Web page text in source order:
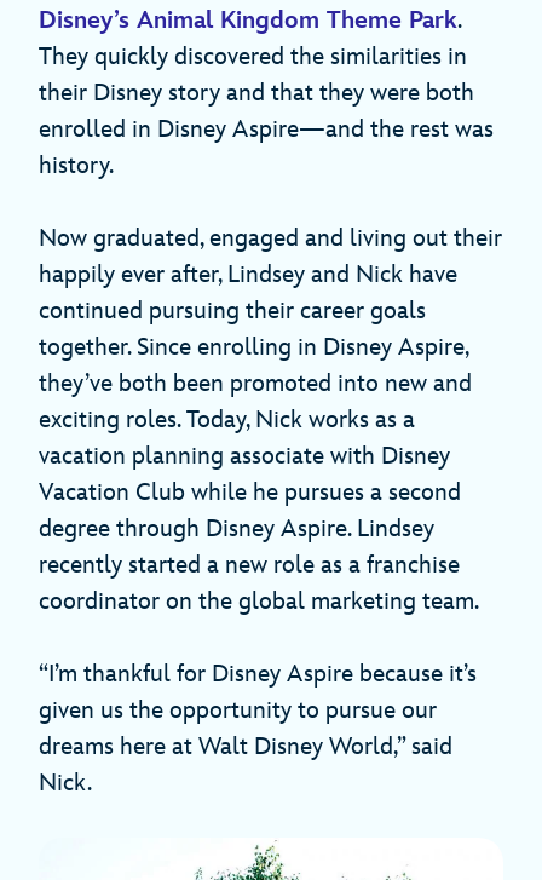
Disney’s Animal Kingdom Theme Park.
They quickly discovered the similarities in
their Disney story and that they were both
enrolled in Disney Aspire—and the rest was
history.
Now graduated, engaged and living out their
happily ever after, Lindsey and Nick have
continued pursuing their career goals
together. Since enrolling in Disney Aspire,
they’ve both been promoted into new and
exciting roles. Today, Nick works as a
vacation planning associate with Disney
Vacation Club while he pursues a second
degree through Disney Aspire. Lindsey
recently started a new role as a franchise
coordinator on the global marketing team.
“I’m thankful for Disney Aspire because it’s
given us the opportunity to pursue our
dreams here at Walt Disney World,” said
Nick.